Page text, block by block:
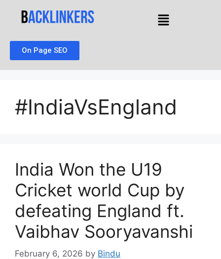
On Page SEO
#IndiaVsEngland
India Won the U19
Cricket world Cup by
defeating England ft.
Vaibhav Sooryavanshi
February 6, 2026 by Bindu